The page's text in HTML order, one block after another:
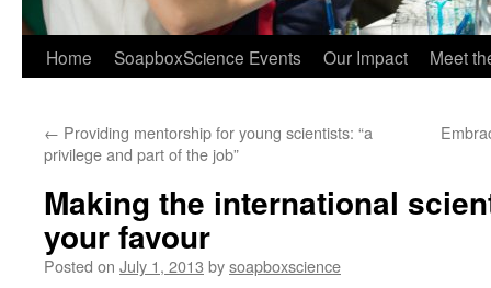
Home SoapboxScience Events Our Impact Meet
← Providing mentorship for young scientists: “a
privilege and part of the job”
Making the international
your favour
Posted on July 1, 2013 bysoapboxscience